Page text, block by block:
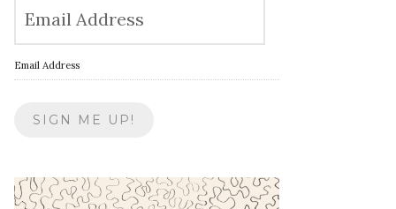
Email Address